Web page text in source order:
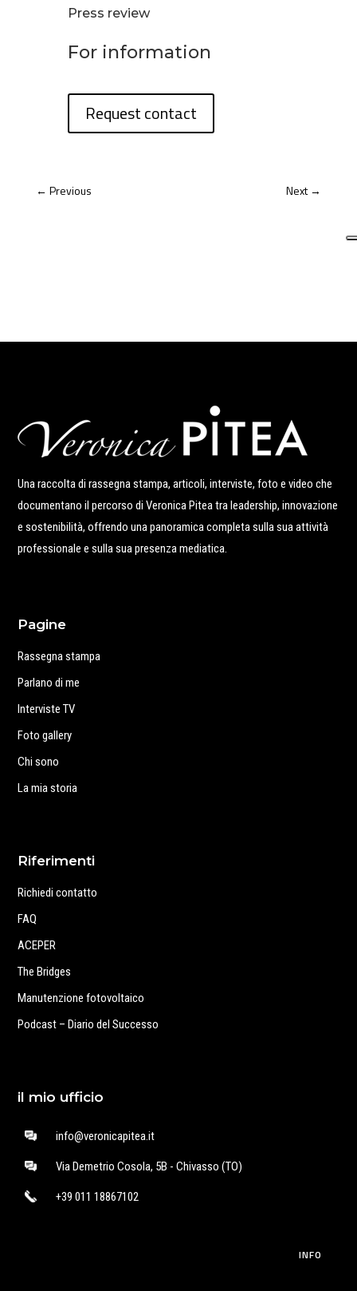
Press review
For information
Request contact
← Previous Next→
Una raccolta di rassegna stampa, articoli, interviste, foto e video che
documentano il percorso di Veronica Pitea tra leadership, innovazione
e sostenibilità, offrendo una panoramica completa sulla sua attività
professionale e sulla sua presenza mediatica.
Pagine
Rassegna stampa
Parlano di me
Interviste TV
Foto gallery
Chi sono
La mia storia
Riferimenti
Richiedi contatto
FAQ
ACEPER
The Bridges
Manutenzione fotovoltaico
Podcast – Diario del Successo
il mio ufficio
info@veronicapitea.it
Via Demetrio Cosola, 5B - Chivasso (TO)
+39 011 18867102
INFO